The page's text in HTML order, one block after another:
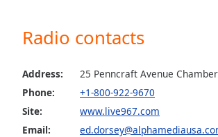
Color
Opacity
Radio contacts
Address:
25 Penncraft Avenue
Phone:
+1-800-922-9670
Site:
www.live967.com
Email: